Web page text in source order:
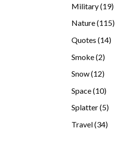
Military 1919
Nature 115115
Quotes 1414
Smoke 22
Snow 1212
Space 1010
Splatter 55
Travel 3434